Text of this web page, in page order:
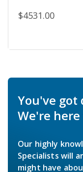
$4531.00
You've got
We're
Our highly
Specialists will
might have